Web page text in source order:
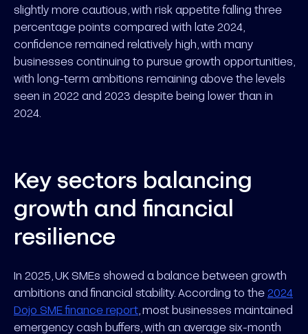
slightly more cautious, with risk appetite falling three
percentage points compared with late 2024,
confidence remained relatively high, with many
businesses continuing to pursue growth opportunities,
with long-term ambitions remaining above the levels
seen in 2022 and 2023 despite being lower than in
2024.
Key sectors balancing
growth and financial
resilience
In 2025, UK SMEs showed a balance between growth
ambitions and financial stability. According to the 2024
Dojo SME finance report , most businesses maintained
emergency cash buffers, with an average six-month